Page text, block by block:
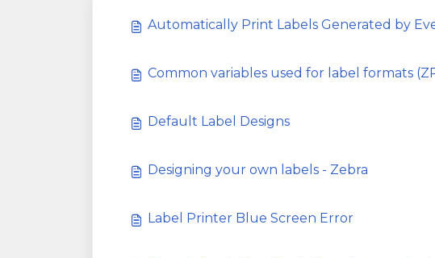
Automatically Print Labels Generated by
Common variables used for label formats
Default Label Designs
Designing your own labels - Zebra
Label Printer Blue Screen Error